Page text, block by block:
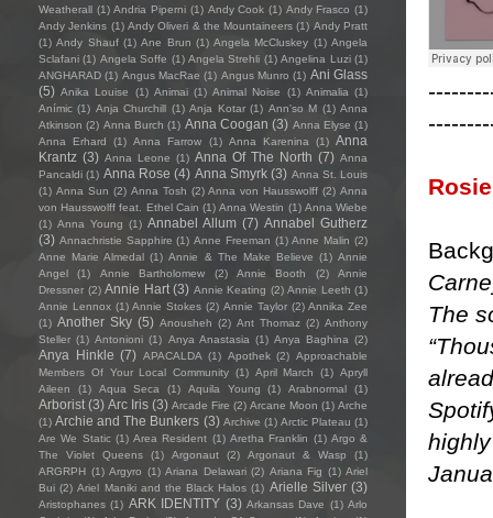
The
Weatherall (1) Andria Piperni (1) Andy Cook (1) Andy Frasco (1)
Andy Jenkins (1) Andy Oliveri & the Mountaineers (1) Andy Pratt
(1) Andy Shauf (1) Ane Brun (1) Angela McCluskey (1) Angela
Sclafani (1) Angela Soffe (1) Angela Strehli (1) Angelina Luzi (1)
ANGHARAD (1) Angus MacRae (1) Angus Munro (1) Ani Glass
(5) Anika Louise (1) Animai (1) Animal Noise (1) Animalia (1)
Anímic (1) Anja Churchill (1) Anja Kotar (1) Ann'so M (1) Anna
Atkinson (2) Anna Burch (1) Anna Coogan (3) Anna Elyse (1)
Anna Erhard
(1) Anna Farrow (1) Anna Karenina (1) Anna
Krantz (3) Anna Leone (1) Anna Of The North (7) Anna
Pancaldi (1) Anna Rose (4) Anna Smyrk (3) Anna St. Louis
(1) Anna Sun (2) Anna Tosh (2) Anna von Hausswolff (2) Anna
von Hausswolff feat. Ethel Cain (1) Anna Westin (1) Anna Wiebe
(1) Anna Young (1) Annabel Allum (7) Annabel Gutherz
(3) Annachristie Sapphire (1) Anne Freeman (1) Anne Malin (2)
Anne Marie Almedal (1) Annie & The Make Believe (1) Annie
Angel
(1) Annie Bartholomew (2) Annie Booth (2)
Annie
Dressner (2) Annie Hart (3) Annie Keating (2) Annie Leeth (1)
Annie Lennox (1) Annie Stokes (2) Annie Taylor (2) Annika Zee
(1) Another Sky (5) Anousheh (2) Ant Thomaz (2) Anthony
Steller (1) Antonioni (1) Anya Anastasia (1) Anya Baghina (2)
Anya Hinkle (7) APACALDA (1) Apothek (2) Approachable
Members Of Your Local Community (1) April March (1) Apryll
Aileen
(1) Aqua Seca (1) Aquila Young (1) Arabnormal (1)
Arborist (3) Arc Iris (3) Arcade Fire (2) Arcane Moon (1) Arche
(1) Archie and The Bunkers (3) Archive (1) Arctic Plateau (1)
Are We Static (1) Area Resident (1) Aretha Franklin (1) Argo &
The Violet Queens
(1) Argonaut (2) Argonaut & Wasp
(1)
ARGRPH (1) Argyro (1) Ariana Delawari (2) Ariana Fig (1) Ariel
Bui (2) Ariel Maniki and the Black Halos (1) Arielle Silver (3)
Aristophanes (1) ARK IDENTITY (3) Arkansas Dave (1) Arlo